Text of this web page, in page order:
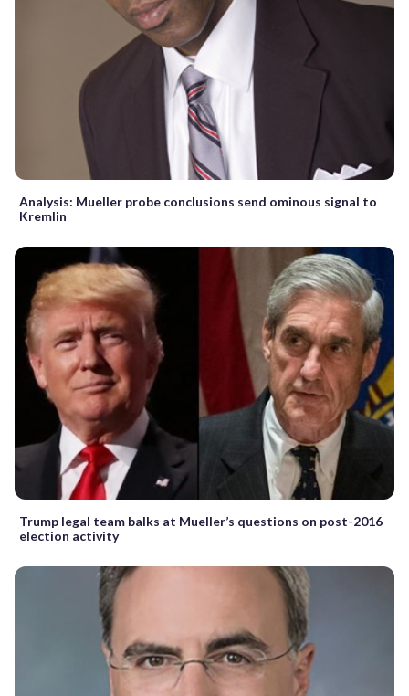
Analysis: Mueller probe conclusions send ominous signal to
Kremlin
Trump legal team balks at Mueller’s questions on post-2016
election activity